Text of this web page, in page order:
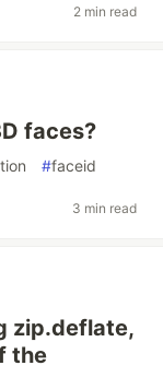
2 min read
faces?
#faceid
3 min read
zip.deflate,
the